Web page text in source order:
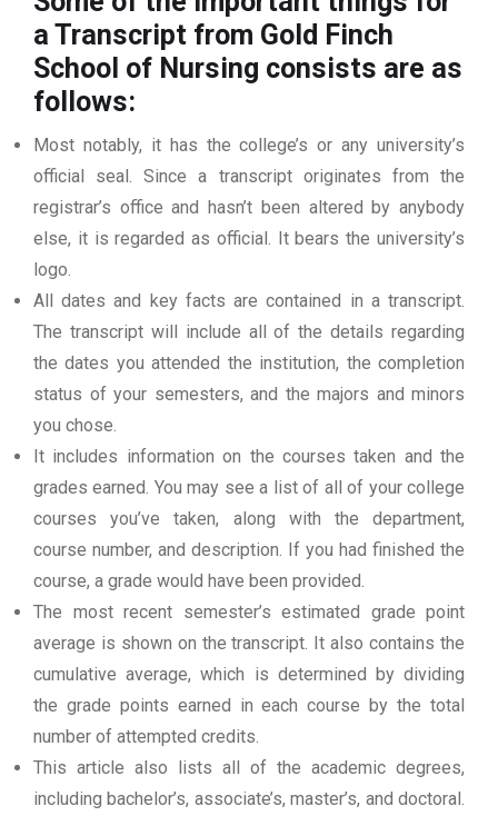
a Transcript from Gold Finch
School of Nursing consists are as
follows:
Most notably, it has the college’s or any university’s
official seal. Since a transcript originates from the
registrar’s office and hasn’t been altered by anybody
else, it is regarded as official. It bears the university’s
logo.
All dates and key facts are contained in a transcript.
The transcript will include all of the details regarding
the dates you attended the institution, the completion
status of your semesters, and the majors and minors
you chose.
It includes information on the courses taken and the
grades earned. You may see a list of all of your college
courses you’ve taken, along with the department,
course number, and description. If you had finished the
course, a grade would have been provided.
The most recent semester’s estimated grade point
average is shown on the transcript. It also contains the
cumulative average, which is determined by dividing
the grade points earned in each course by the total
number of attempted credits.
This article also lists all of the academic degrees,
including bachelor’s, associate’s, master’s, and doctoral.